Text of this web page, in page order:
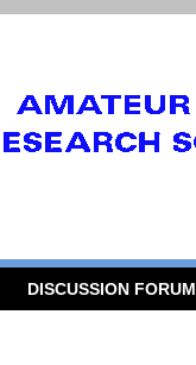
DISCUSSION FORUM